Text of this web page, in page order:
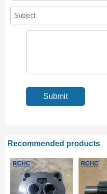
Recommended products